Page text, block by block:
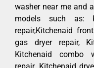
washer near me and
models such as:
repair,Kitchenaid
gas dryer repair,
Kitchenaid combo
repair, Kitchenaid